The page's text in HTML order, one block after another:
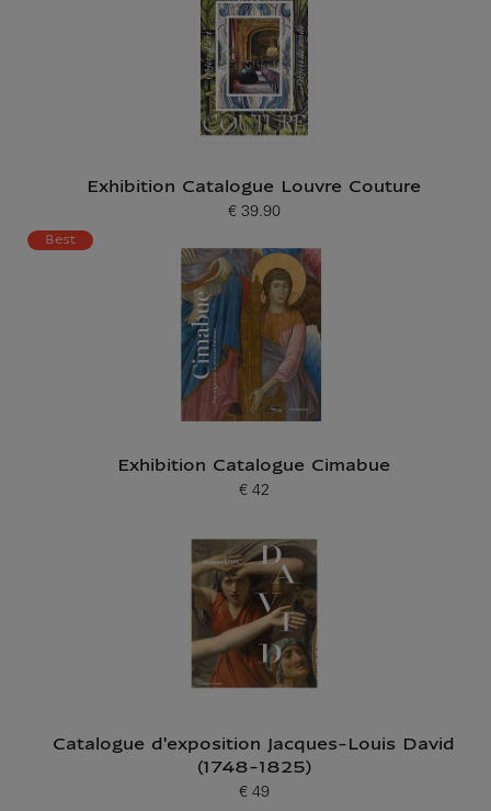
Exhibition Catalogue Louvre Couture
Current price
€ 39.90
Best
Exhibition Catalogue Cimabue
Current price
€ 42
Catalogue d'exposition Jacques-Louis David
(1748-1825)
Current price
€ 49